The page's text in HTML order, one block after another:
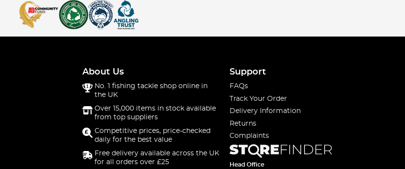
About Us
No. 1 fishing tackle shop online in
the UK
Over 15,000 items in stock available
from top suppliers
Competitive prices, price-checked
daily for the best value
Free delivery available across the UK
for all orders over £25
Support
FAQs
Track Your Order
Delivery Information
Returns
Complaints
Head Office